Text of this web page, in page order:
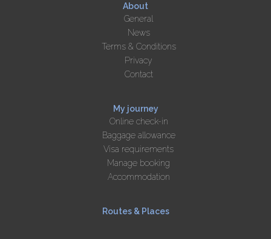
About
General
News
Terms & Conditions
Privacy
Contact
My journey
Online check-in
Baggage allowance
Visa requirements
Manage booking
Accommodation
Routes & Places